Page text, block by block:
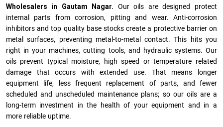
Wholesalers in Gautam Nagar. Our oils are designed protect
internal parts from corrosion, pitting and wear. Anti-corrosion
inhibitors and top quality base stocks create a protective barrier on
metal surfaces, preventing metal-to-metal contact. This hits you
right in your machines, cutting tools, and hydraulic systems. Our
oils prevent typical moisture, high speed or temperature related
damage that occurs with extended use. That means longer
equipment life, less frequent replacement of parts, and fewer
scheduled and unscheduled maintenance plans; so our oils are a
long-term investment in the health of your equipment and in a
more reliable uptime.